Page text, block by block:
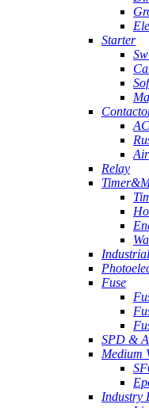
Starter
Relay
Fuse
SPD &
Medium
Industry